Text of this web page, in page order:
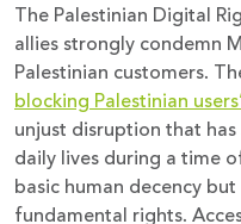
The Palestinian Digital
allies strongly condemn
Palestinian customers.
blocking Palestinian
unjust disruption that
daily lives during a time
basic human decency
fundamental rights.